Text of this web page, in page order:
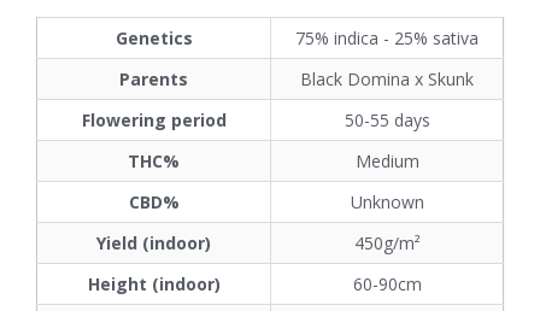
Genetics
75% indica - 25% sativa
Parents
Black Domina x Skunk
Flowering period
50-55 days
THC%
Medium
CBD%
Unknown
Yield (indoor)
450g/m²
Height (indoor)
60-90cm